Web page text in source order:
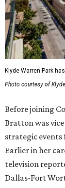
Klyde Warren Park
Photo courtesy of
Before joining
Bratton was
strategic
Earlier in her
television
Dallas-Fort